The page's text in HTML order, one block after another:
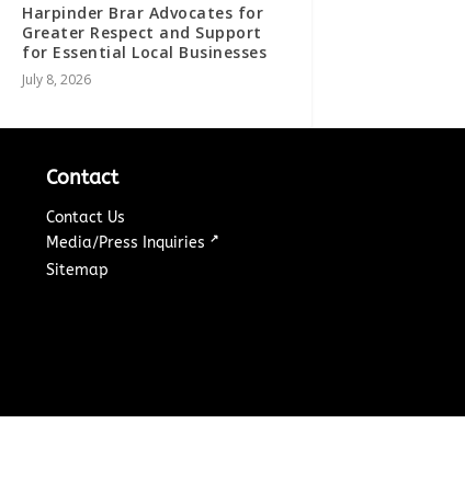
Harpinder Brar Advocates for
Greater Respect and Support
for Essential Local Businesses
July 8, 2026
Contact
Contact Us
Media/Press Inquiries ↗
Sitemap